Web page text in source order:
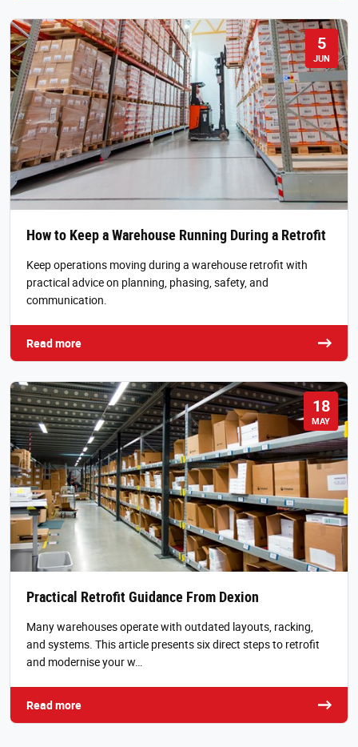
5
JUN
How to Keep a Warehouse Running During a Retrofit
Keep operations moving during a warehouse retrofit with
practical advice on planning, phasing, safety, and
communication.
Read more
18
MAY
Practical Retrofit Guidance From Dexion
Many warehouses operate with outdated layouts, racking,
and systems. This article presents six direct steps to retrofit
and modernise your w…
Read more